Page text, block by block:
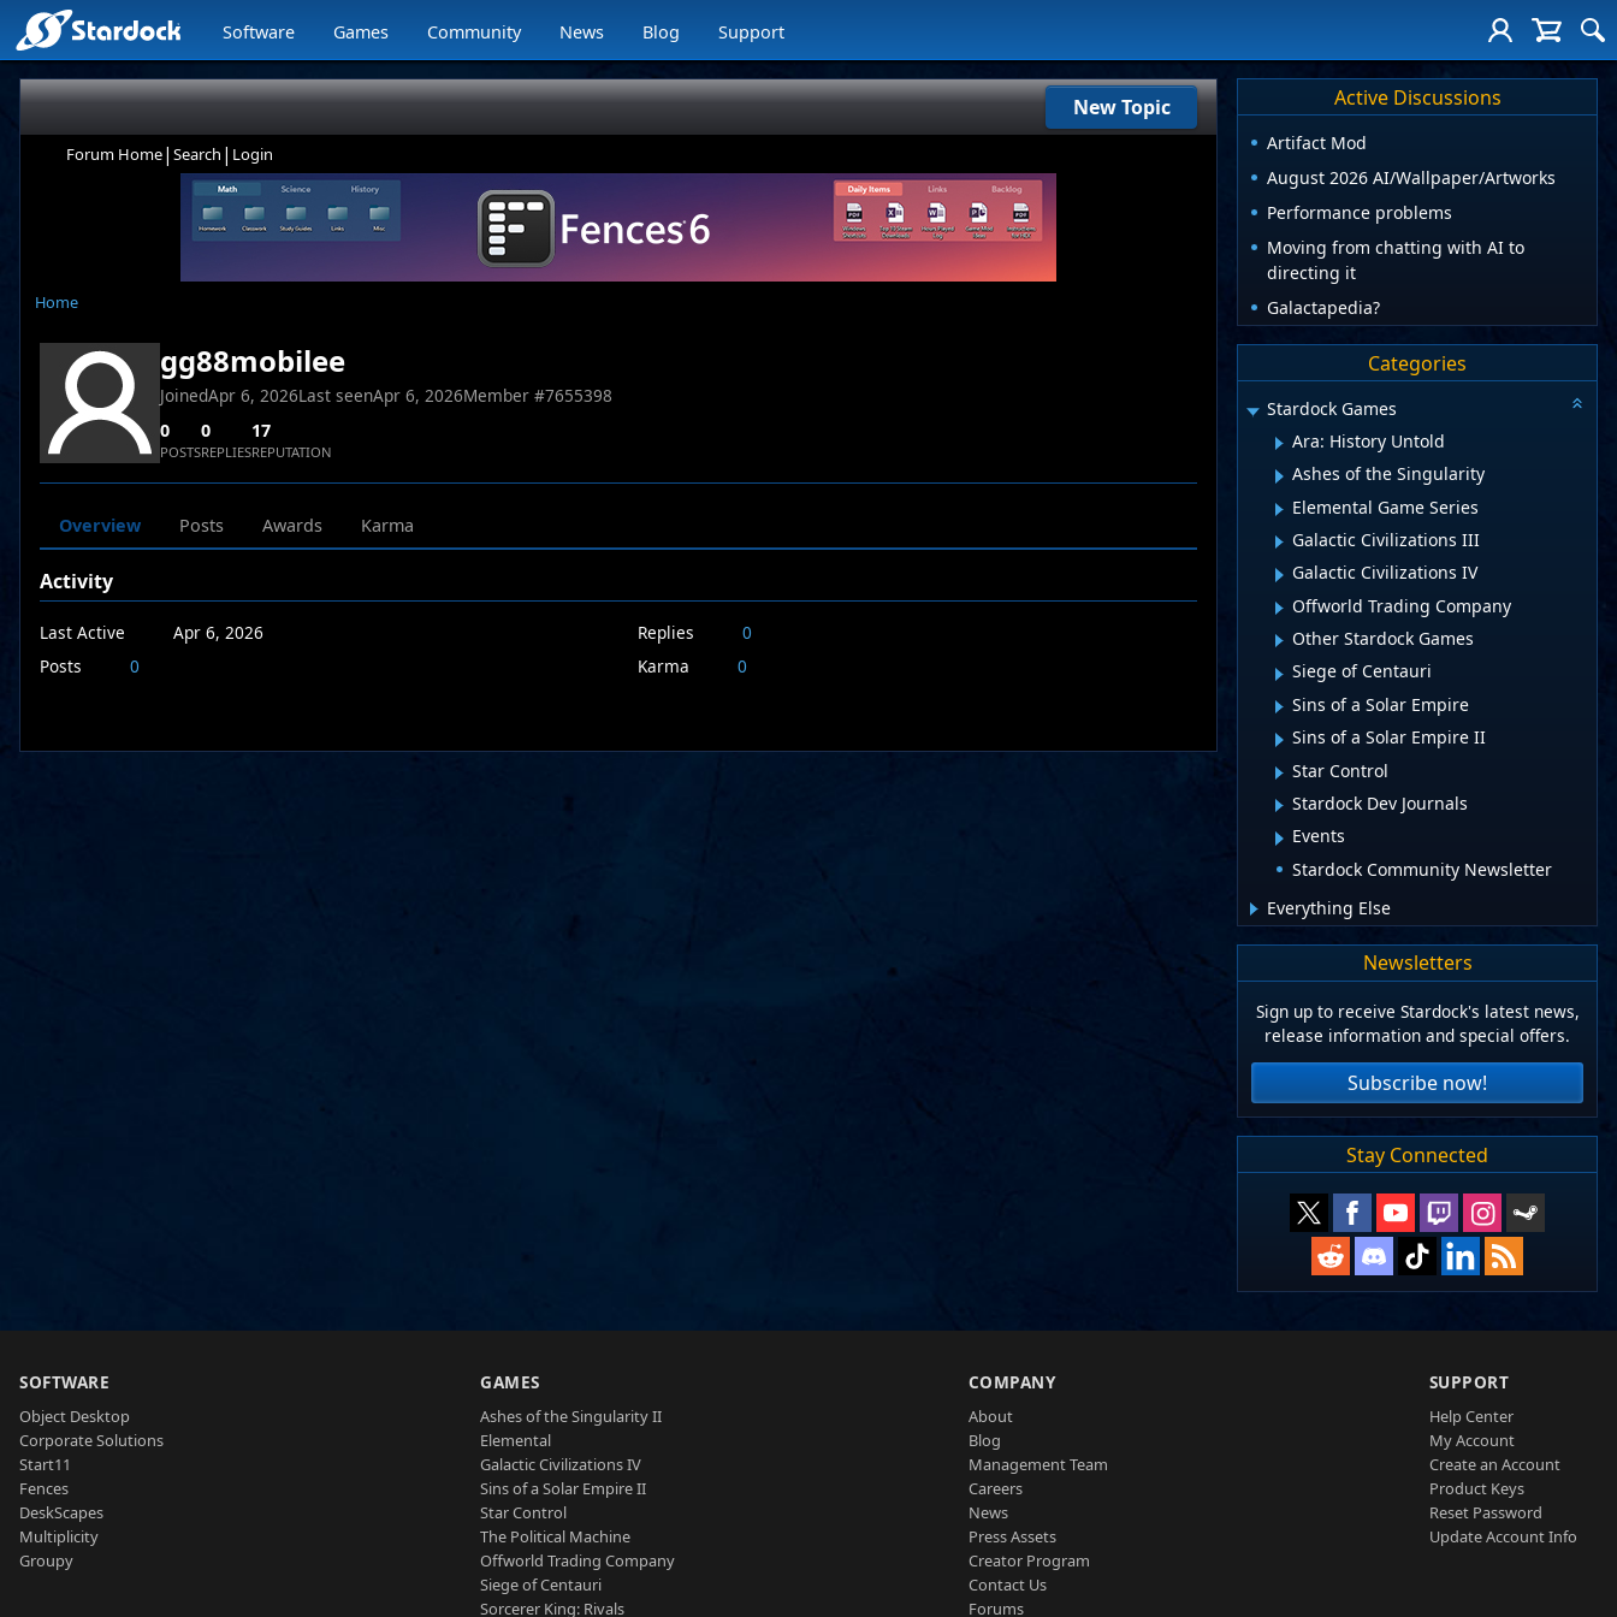
Software Games Community News Blog Support
New Topic
Forum Home| Search | Login
Home
gg88mobilee
JoinedApr 6, 2026Last seenApr 6, 2026Member #7655398
0
POSTS
0
REPLIES
17
REPUTATION
Overview Posts Awards Karma
Activity
Last Active
Apr 6, 2026
Posts
0
Replies
0
Karma
0
Active Discussions
Artifact Mod
August 2026 AI/Wallpaper/Artworks
Performance problems
Moving from chatting with AI to
directing it
Galactapedia?
Categories
Stardock Games
Ara: History Untold
Ashes of the Singularity
Elemental Game Series
Galactic Civilizations III
Galactic Civilizations IV
Offworld Trading Company
Other Stardock Games
Siege of Centauri
Sins of a Solar Empire
Sins of a Solar Empire II
Star Control
Stardock Dev Journals
Events
Stardock Community Newsletter
Everything Else
Newsletters
Sign up to receive Stardock's latest news,
release information and special offers.
Subscribe now!
Stay Connected
SOFTWARE
Object Desktop
Corporate Solutions
Start11
Fences
DeskScapes
Multiplicity
Groupy
GAMES
Ashes of the Singularity II
Elemental
Galactic Civilizations IV
Sins of a Solar Empire II
Star Control
The Political Machine
Offworld Trading Company
Siege of Centauri
Sorcerer King: Rivals
COMPANY
About
Blog
Management Team
Careers
News
Press Assets
Creator Program
Contact Us
Forums
SUPPORT
Help Center
My Account
Create an Account
Product Keys
Reset Password
Update Account Info